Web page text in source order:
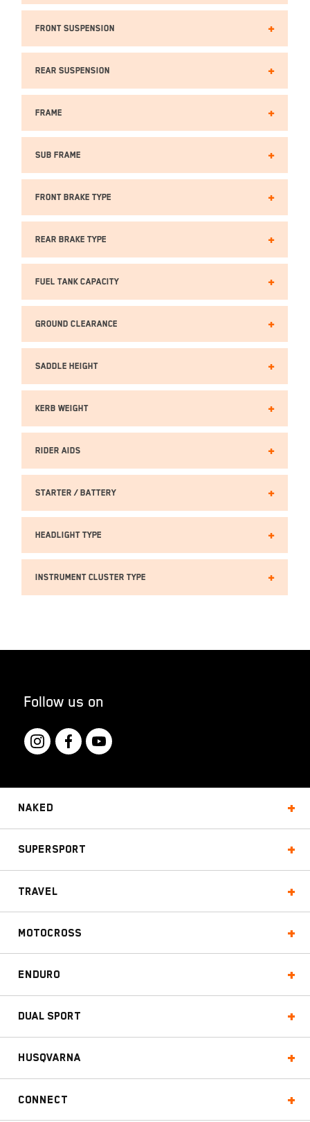
Front Suspension
Rear Suspension
Frame
Sub Frame
Front Brake TYPE
Rear Brake TYPE
Fuel Tank Capacity
Ground Clearance
Saddle Height
Kerb Weight
Rider Aids
Starter / Battery
Headlight TYPE
Instrument cluster type
Follow us on
Naked
Supersport
Travel
Motocross
Enduro
Dual Sport
Husqvarna
Connect